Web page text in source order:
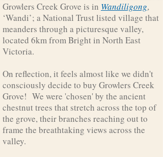
Growlers Creek Grove is in Wandiligong,
‘Wandi’; a National Trust listed village that
meanders through a picturesque valley,
located 6km from Bright in North East
Victoria.
On reflection, it feels almost like we didn't
consciously decide to buy Growlers Creek
Grove! We were 'chosen' by the ancient
chestnut trees that stretch across the top of
the grove, their branches reaching out to
frame the breathtaking views across the
valley.